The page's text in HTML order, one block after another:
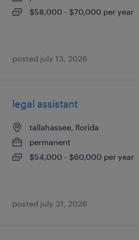
$58,000 - $70,000 per year
posted july 13, 2026
legal assistant
tallahassee, florida
permanent
$54,000 - $60,000 per year
posted july 31, 2026